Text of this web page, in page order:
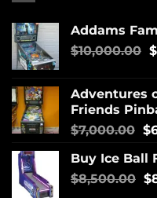
Addams
$10,000.00 $
Adventures
Friends
$7,000.00 $
Buy Ice Ball
$8,500.00 $